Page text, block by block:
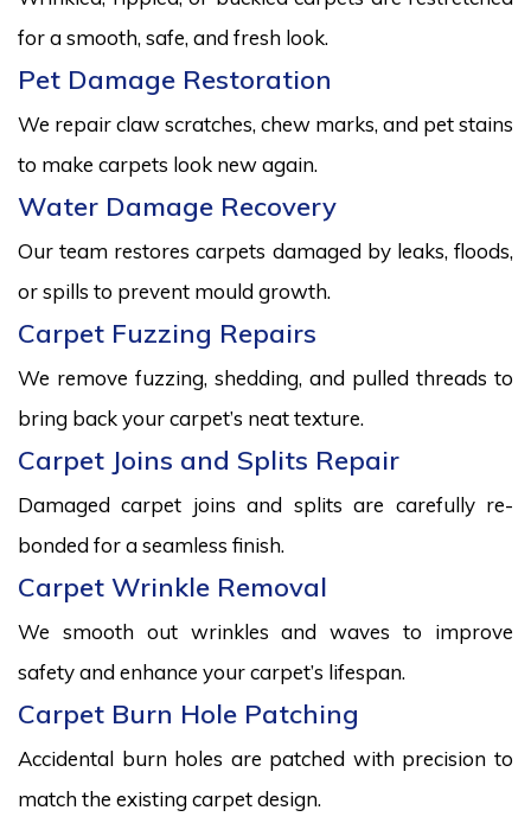
for a smooth, safe, and fresh look.
Pet Damage Restoration
We repair claw scratches, chew marks, and pet stains
to make carpets look new again.
Water Damage Recovery
Our team restores carpets damaged by leaks, floods,
or spills to prevent mould growth.
Carpet Fuzzing Repairs
We remove fuzzing, shedding, and pulled threads to
bring back your carpet’s neat texture.
Carpet Joins and Splits Repair
Damaged carpet joins and splits are carefully re-
bonded for a seamless finish.
Carpet Wrinkle Removal
We smooth out wrinkles and waves to improve
safety and enhance your carpet’s lifespan.
Carpet Burn Hole Patching
Accidental burn holes are patched with precision to
match the existing carpet design.